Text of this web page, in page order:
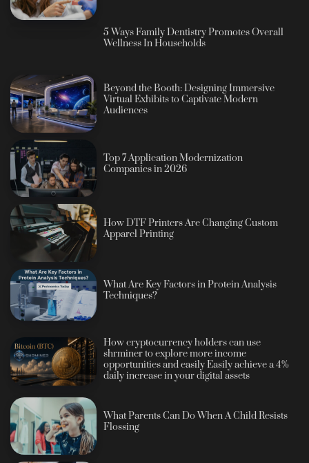
5 Ways Family Dentistry Promotes Overall
Wellness In Households
Beyond the Booth: Designing Immersive
Virtual Exhibits to Captivate Modern
Audiences
Top 7 Application Modernization
Companies in 2026
How DTF Printers Are Changing Custom
Apparel Printing
What Are Key Factors in Protein Analysis
Techniques?
How cryptocurrency holders can use
shrminer to explore more income
opportunities and easily Easily achieve a 4%
daily increase in your digital assets
What Parents Can Do When A Child Resists
Flossing